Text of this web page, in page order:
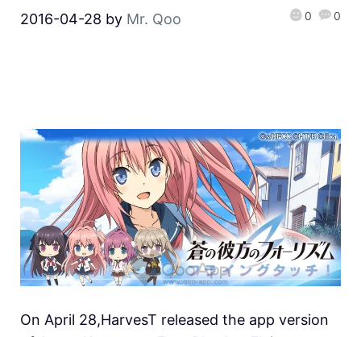
2016-04-28 by Mr. Qoo 0 0
On April 28,HarvesT released the app version